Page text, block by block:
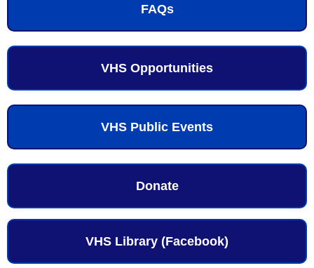
FAQs
VHS Opportunities
VHS Public Events
Donate
VHS Library (Facebook)